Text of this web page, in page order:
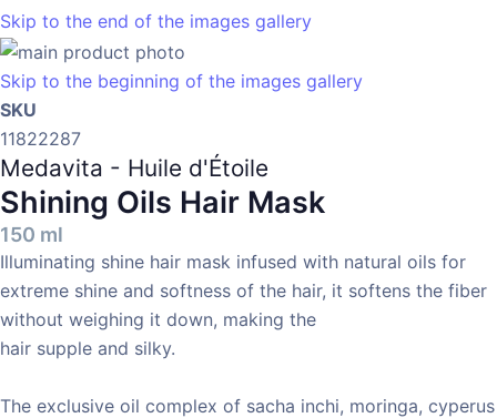
Skip to the end of the images gallery
Skip to the beginning of the images gallery
SKU
11822287
Medavita - Huile d'Étoile
Shining Oils Hair Mask
150 ml
Illuminating shine hair mask infused with natural oils for
extreme shine and softness of the hair, it softens the fiber
without weighing it down, making the
hair supple and silky.
The exclusive oil complex of sacha inchi, moringa, cyperus